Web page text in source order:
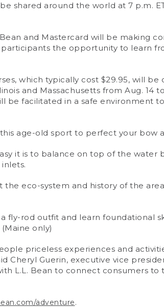
shared around the world at 7 p.m.
and Mastercard will be making
the opportunity to learn
which typically cost $29.95, will
and Massachusetts from Aug. 14
be facilitated in a safe environment
age-old sport to perfect your bow
it is to balance on top of the
the eco-system and history of the
fly-rod outfit and learn foundational
only)
priceless experiences and
Cheryl Guerin, executive vice
L.L. Bean to connect consumers
adventure.